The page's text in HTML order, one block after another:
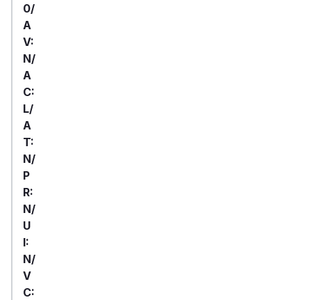
0/
A
V:
N/
A
C:
L/
A
T:
N/
P
R:
N/
U
I:
N/
V
C: